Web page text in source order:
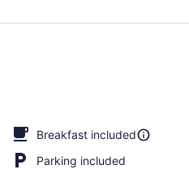
Breakfast included
Parking included